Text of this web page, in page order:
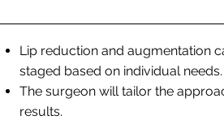
Lip reduction and augmentation
staged based on individual needs.
The surgeon will tailor the
results.